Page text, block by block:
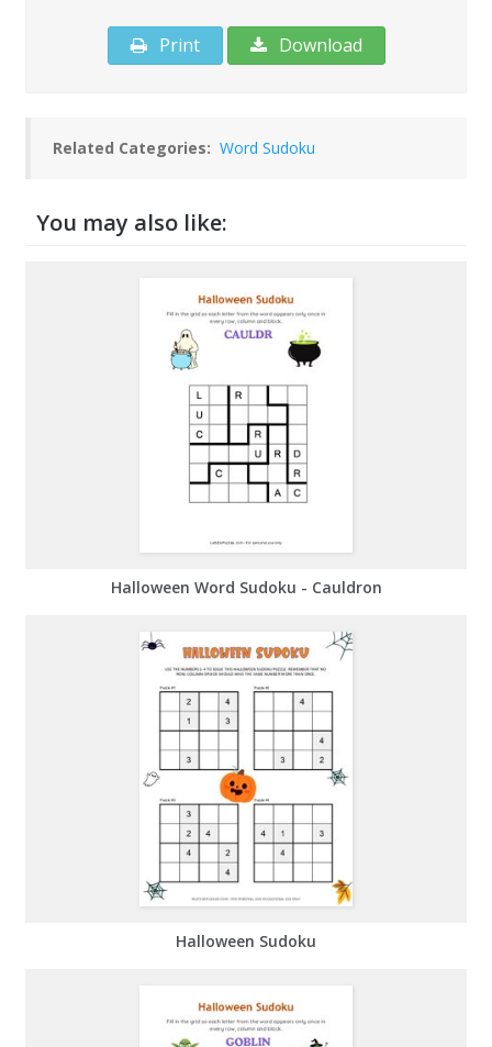
Print Download
Related Categories: Word Sudoku
You may also like:
Halloween Word Sudoku - Cauldron
Halloween Sudoku